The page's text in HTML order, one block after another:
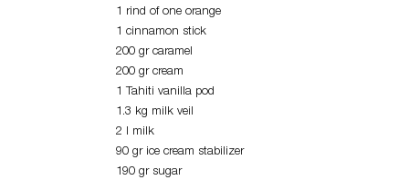
1 rind of one orange
1 cinnamon stick
200 gr caramel
200 gr cream
1 Tahiti vanilla pod
1.3 kg milk veil
2 l milk
90 gr ice cream stabilizer
190 gr sugar